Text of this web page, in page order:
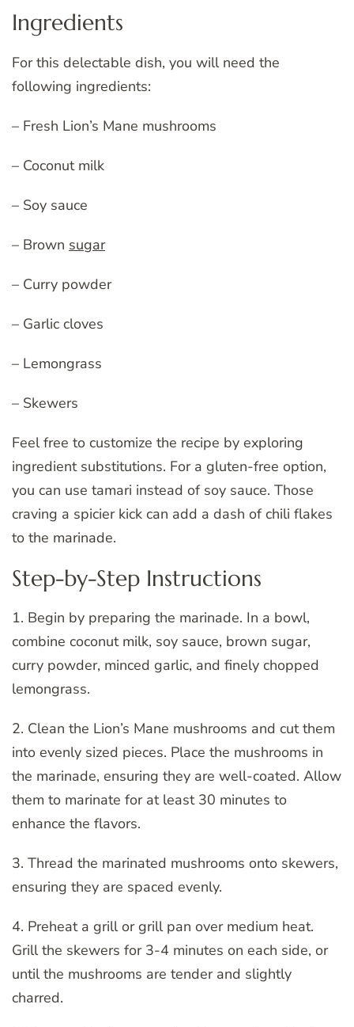
Ingredients
For this delectable dish, you will need the
following ingredients:
– Fresh Lion’s Mane mushrooms
– Coconut milk
– Soy sauce
– Brown sugar
– Curry powder
– Garlic cloves
– Lemongrass
– Skewers
Feel free to customize the recipe by exploring
ingredient substitutions. For a gluten-free option,
you can use tamari instead of soy sauce. Those
craving a spicier kick can add a dash of chili flakes
to the marinade.
Step-by-Step Instructions
1. Begin by preparing the marinade. In a bowl,
combine coconut milk, soy sauce, brown sugar,
curry powder, minced garlic, and finely chopped
lemongrass.
2. Clean the Lion’s Mane mushrooms and cut them
into evenly sized pieces. Place the mushrooms in
the marinade, ensuring they are well-coated. Allow
them to marinate for at least 30 minutes to
enhance the flavors.
3. Thread the marinated mushrooms onto skewers,
ensuring they are spaced evenly.
4. Preheat a grill or grill pan over medium heat.
Grill the skewers for 3-4 minutes on each side, or
until the mushrooms are tender and slightly
charred.